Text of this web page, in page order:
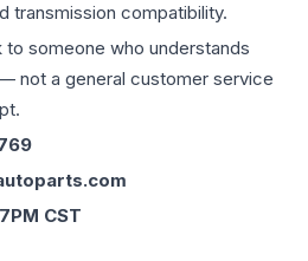
transmission compatibility.
to someone who understands
not a general customer service
CST